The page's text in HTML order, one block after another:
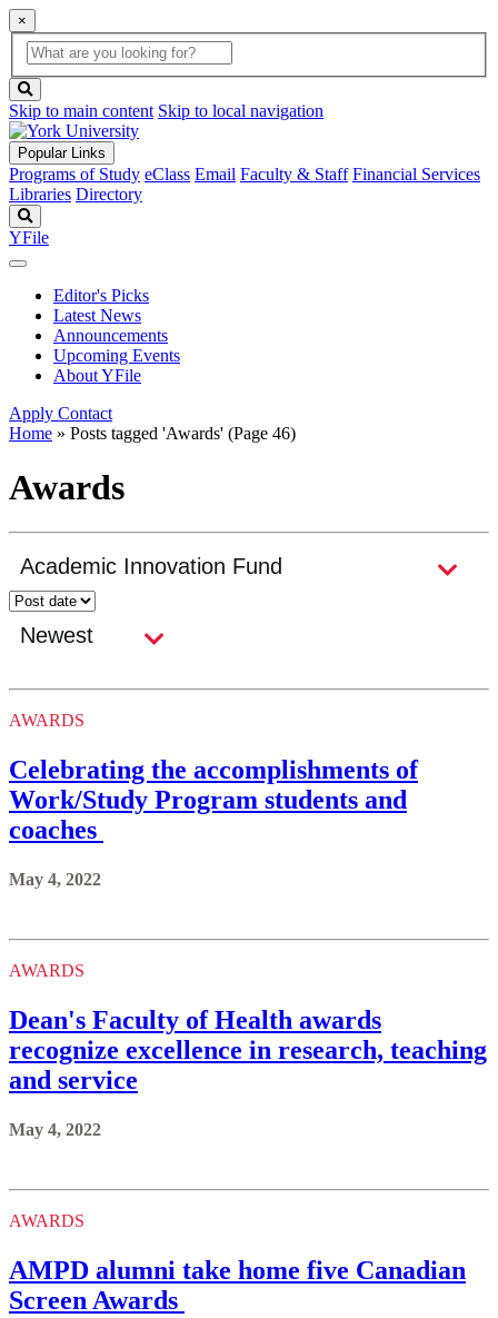
×
Global
Search
search
box
button
Skip to main content Skip to local navigation
Popular Links
Programs of Study eClass Email Faculty & Staff Financial Services
Libraries Directory
YFile
Editor's Picks
Latest News
Announcements
Upcoming Events
About YFile
Apply Contact
Home » Posts tagged 'Awards' (Page 46)
Awards
AWARDS
Celebrating the accomplishments of
Work/Study Program students and
coaches
May 4, 2022
AWARDS
Dean's Faculty of Health awards
recognize excellence in research, teaching
and service
May 4, 2022
AWARDS
AMPD alumni take home five Canadian
Screen Awards